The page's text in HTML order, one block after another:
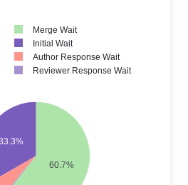
60.7%
Merge Wait
Initial Wait
Author Response Wait
Reviewer Response Wait